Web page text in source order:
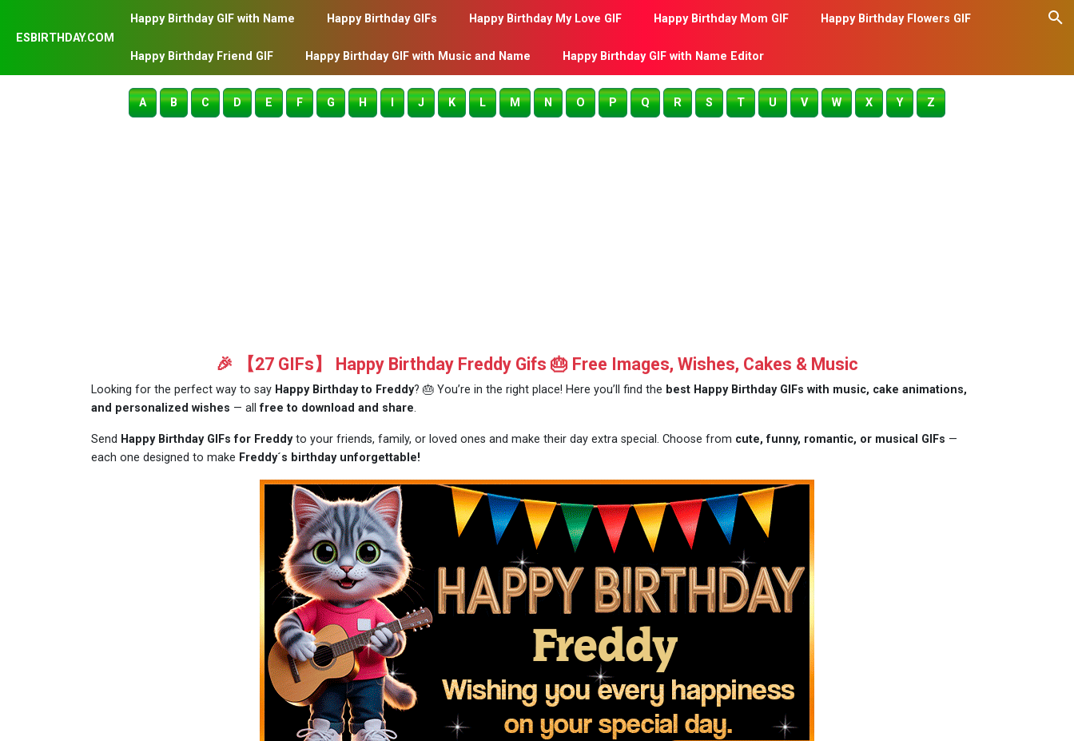
ESBIRTHDAY.COM
Happy Birthday GIF with Name Happy Birthday GIFs Happy Birthday My Love GIF Happy Birthday Mom GIF Happy Birthday Flowers GIF
Happy Birthday Friend GIF Happy Birthday GIF with Music and Name Happy Birthday GIF with Name Editor
A B C D E F G H I J K L M N O P Q R S T U V W X Y Z
🎉 【27 GIFs】 Happy Birthday Freddy Gifs 🎂 Free Images, Wishes, Cakes & Music
Looking for the perfect way to say Happy Birthday to Freddy? 🎂 You’re in the right place! Here you’ll find the best Happy Birthday GIFs with music, cake animations,
and personalized wishes — allfree to download and share.
Send Happy Birthday GIFs for Freddyto your friends, family, or loved ones and make their day extra special. Choose from cute, funny, romantic, or musical GIFs —
each one designed to make Freddy´s birthday unforgettable!